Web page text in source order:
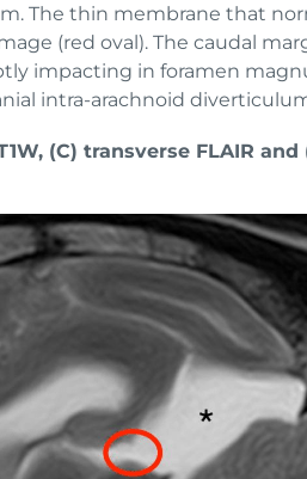
The thin membrane that
(red oval). The caudal
impacting in foramen
intra-arachnoid
(C) transverse FLAIR